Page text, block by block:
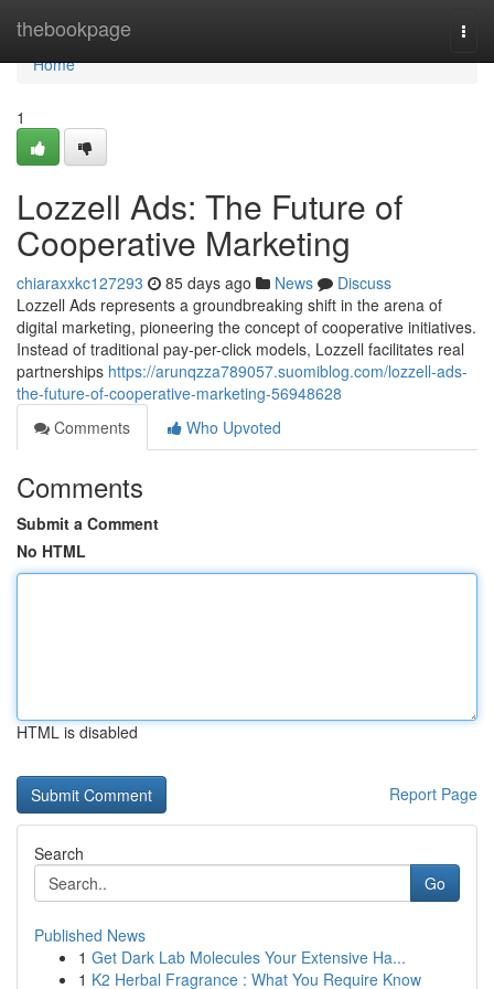
thebookpage
Home
Home
1
Lozzell Ads: The Future of
Cooperative Marketing
chiaraxxkc127293 85 days ago News
Discuss
Lozzell Ads represents a groundbreaking shift in the arena of
digital marketing, pioneering the concept of cooperative initiatives.
Instead of traditional pay-per-click models, Lozzell facilitates real
partnerships https://arunqzza789057.suomiblog.com/lozzell-ads-
the-future-of-cooperative-marketing-56948628
Comments
Who Upvoted
Comments
Submit a Comment
No HTML
HTML is disabled
Report Page
Search
Go
Published News
1 Get Dark Lab Molecules Your Extensive Ha...
1 K2 Herbal Fragrance : What You Require Know